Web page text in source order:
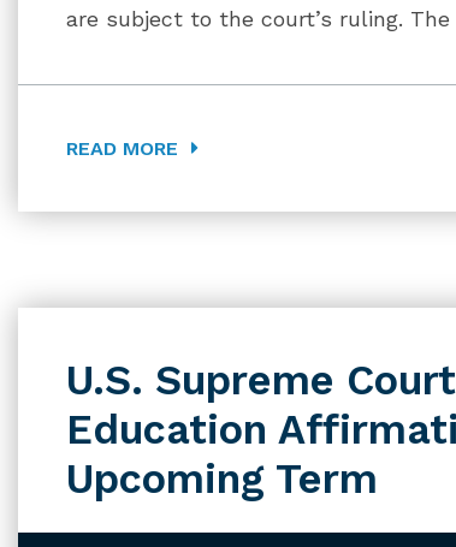
are subject to the court’s ruling.
READ MORE
U.S. Supreme
Education
Upcoming Term